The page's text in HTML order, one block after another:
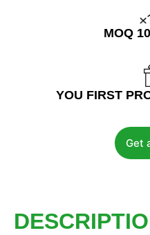
MOQ
YOU FIRST
Get